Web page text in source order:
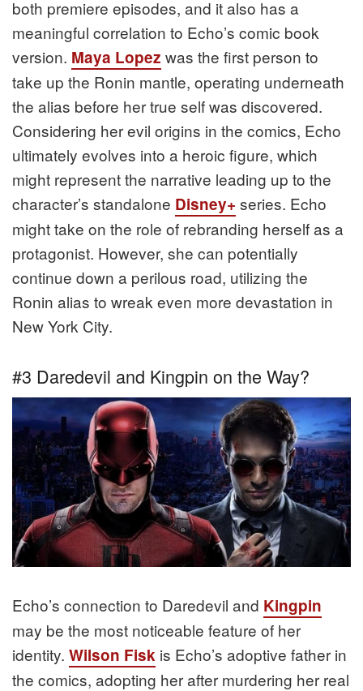
both premiere episodes, and it also has a
meaningful correlation to Echo’s comic book
version. Maya Lopez was the first person to
take up the Ronin mantle, operating underneath
the alias before her true self was discovered.
Considering her evil origins in the comics, Echo
ultimately evolves into a heroic figure, which
might represent the narrative leading up to the
character’s standalone Disney+ series. Echo
might take on the role of rebranding herself as a
protagonist. However, she can potentially
continue down a perilous road, utilizing the
Ronin alias to wreak even more devastation in
New York City.
#3 Daredevil and Kingpin on the Way?
Echo’s connection to Daredevil and Kingpin
may be the most noticeable feature of her
identity. Wilson Fisk is Echo’s adoptive father in
the comics, adopting her after murdering her real